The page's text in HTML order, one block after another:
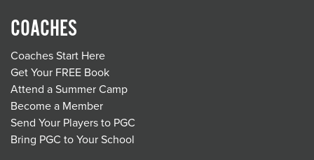
COACHES
Coaches Start Here
Get Your FREE Book
Attend a Summer Camp
Become a Member
Send Your Players to PGC
Bring PGC to Your School